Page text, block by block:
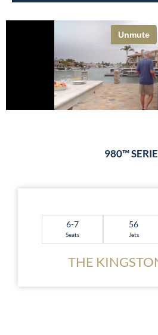
980™
6-7
Seats
56
Jets
THE